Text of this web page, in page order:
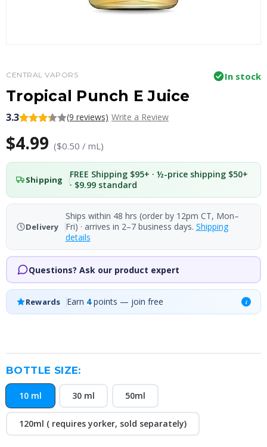
CENTRAL VAPORS In stock
Tropical Punch E Juice
3.3 (9 reviews) Write a Review
$4.99 ($0.50 / mL)
Shipping
FREE Shipping $95+ · ½-price shipping $50+
· $9.99 standard
Delivery
Ships within 48 hrs (order by 12pm CT, Mon–
Fri) · arrives in 2–7 business days. Shipping
details
Questions? Ask our product expert
Rewards Earn 4points — join free i
BOTTLE SIZE:
10 ml 30 ml 50ml
120ml ( requires yorker, sold separately)